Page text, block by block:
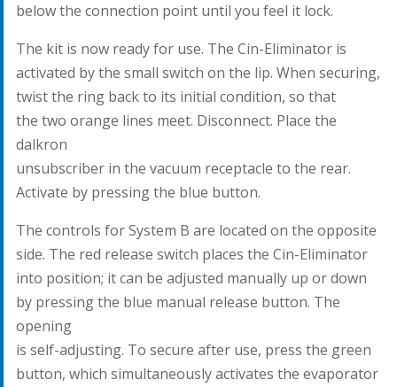
below the connection point until you feel it lock.
The kit is now ready for use. The Cin-Eliminator is
activated by the small switch on the lip. When securing,
twist the ring back to its initial condition, so that
the two orange lines meet. Disconnect. Place the
dalkron
unsubscriber in the vacuum receptacle to the rear.
Activate by pressing the blue button.
The controls for System B are located on the opposite
side. The red release switch places the Cin-Eliminator
into position; it can be adjusted manually up or down
by pressing the blue manual release button. The
opening
is self-adjusting. To secure after use, press the green
button, which simultaneously activates the evaporator